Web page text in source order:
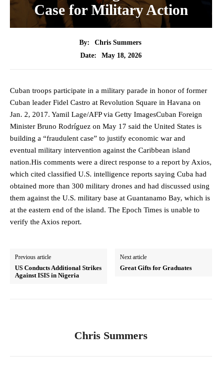
Case for Military Action
By:
Chris Summers
Date:
May 18, 2026
Cuban troops participate in a military parade in honor of former
Cuban leader Fidel Castro at Revolution Square in Havana on
Jan. 2, 2017. Yamil Lage/AFP via Getty ImagesCuban Foreign
Minister Bruno Rodríguez on May 17 said the United States is
building a “fraudulent case” ​to justify economic war and
eventual military intervention against the Caribbean island
nation.His comments were a direct response to a report by Axios,
which cited classified U.S. intelligence reports saying Cuba had
obtained more than 300 military drones and had discussed using
them against the U.S. military base at Guantanamo Bay, which is
at the eastern end of the island. The Epoch Times is unable to
verify the Axios report.
Previous article
US Conducts Additional Strikes
Against ISIS in Nigeria
Next article
Great Gifts for Graduates
Chris Summers